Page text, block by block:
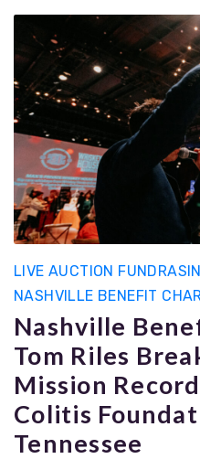
LIVE AUCTION
NASHVILLE BENEFIT
Nashville
Tom Riles
Mission
Colitis
Tennessee